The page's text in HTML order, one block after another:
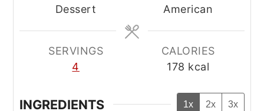
Dessert
American
SERVINGS
4
CALORIES
178 kcal
INGREDIENTS 1x 2x 3x